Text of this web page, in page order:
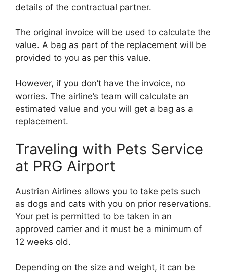
details of the contractual partner.
The original invoice will be used to calculate the
value. A bag as part of the replacement will be
provided to you as per this value.
However, if you don’t have the invoice, no
worries. The airline’s team will calculate an
estimated value and you will get a bag as a
replacement.
Traveling with Pets Service
at PRG Airport
Austrian Airlines allows you to take pets such
as dogs and cats with you on prior reservations.
Your pet is permitted to be taken in an
approved carrier and it must be a minimum of
12 weeks old.
Depending on the size and weight, it can be